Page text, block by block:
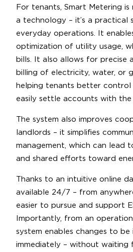
For tenants, Smart Metering is
a technology – it’s a
everyday operations. It
optimization of utility usage,
bills. It also allows for precise
billing of electricity, water, or
helping tenants better control
easily settle accounts with
The system also improves
landlords – it simplifies
management, which can lead
and shared efforts toward
Thanks to an intuitive online
available 24/7 – from
easier to pursue and support
Importantly, from an
system enables changes to be
immediately – without waiting